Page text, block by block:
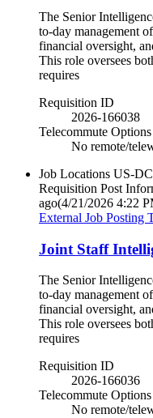
The Senior
to-day management
financial oversight,
This role oversees
requires
Requisition ID
2026-166038
Telecommute Options
No remote/
Job Locations US-
Requisition Post
ago(4/21/2026 4:22
External Job Posting
Joint Staff
The Senior
to-day management
financial oversight,
This role oversees
requires
Requisition ID
2026-166036
Telecommute Options
No remote/